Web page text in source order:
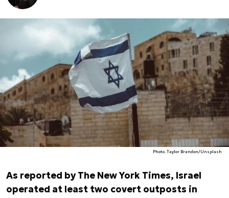
Photo. Taylor Brandon/Unsplash
As reported byThe New York Times, Israel
operated at least two covert outposts in